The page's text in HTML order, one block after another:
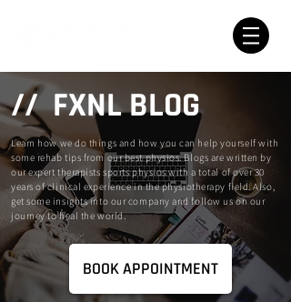
// FXNL BLOG
Learn how we do things and how you can help yourself with
some rehab tips from our best physios. Blogs are written by
our expert therapists sports physios with a total of over 30
years of clinical experience in the physiotherapy field. Also,
get some insights into our company and follow us on our
journey to heal the world.
BOOK APPOINTMENT